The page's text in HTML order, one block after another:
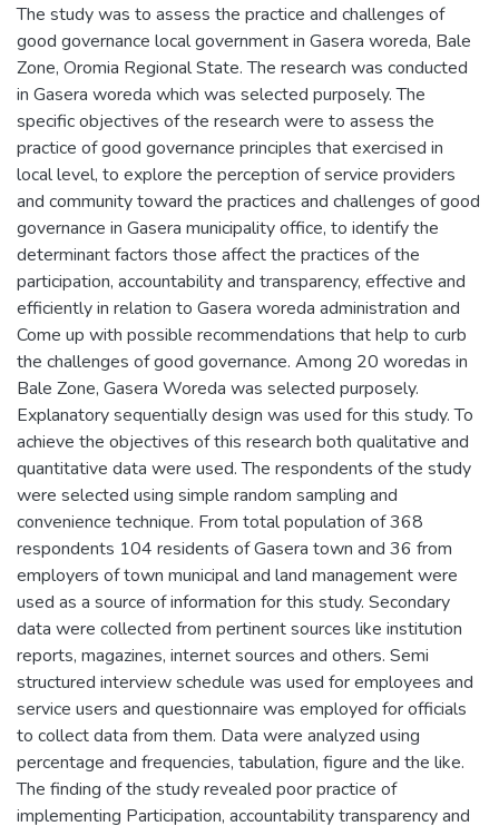
The study was to assess the practice and challenges of
good governance local government in Gasera woreda, Bale
Zone, Oromia Regional State. The research was conducted
in Gasera woreda which was selected purposely. The
specific objectives of the research were to assess the
practice of good governance principles that exercised in
local level, to explore the perception of service providers
and community toward the practices and challenges of good
governance in Gasera municipality office, to identify the
determinant factors those affect the practices of the
participation, accountability and transparency, effective and
efficiently in relation to Gasera woreda administration and
Come up with possible recommendations that help to curb
the challenges of good governance. Among 20 woredas in
Bale Zone, Gasera Woreda was selected purposely.
Explanatory sequentially design was used for this study. To
achieve the objectives of this research both qualitative and
quantitative data were used. The respondents of the study
were selected using simple random sampling and
convenience technique. From total population of 368
respondents 104 residents of Gasera town and 36 from
employers of town municipal and land management were
used as a source of information for this study. Secondary
data were collected from pertinent sources like institution
reports, magazines, internet sources and others. Semi
structured interview schedule was used for employees and
service users and questionnaire was employed for officials
to collect data from them. Data were analyzed using
percentage and frequencies, tabulation, figure and the like.
The finding of the study revealed poor practice of
implementing Participation, accountability transparency and